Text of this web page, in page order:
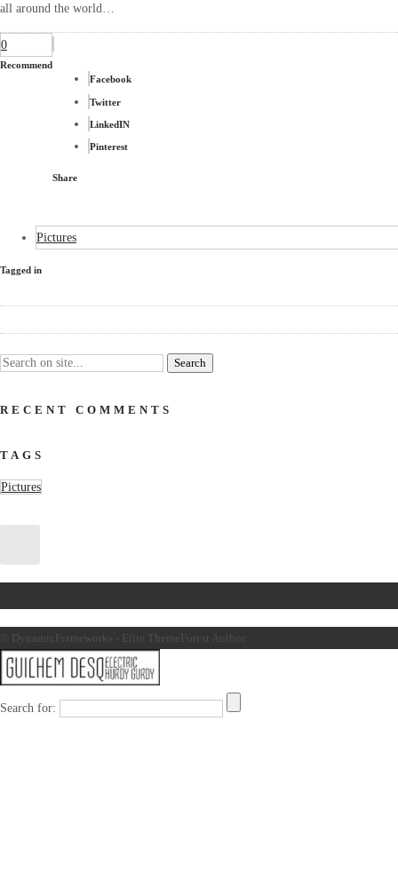
all around the world…
0
Recommend
Facebook
Twitter
LinkedIN
Pinterest
Share
Pictures
Tagged in
RECENT COMMENTS
TAGS
Pictures
© DynamicFrameworks - Elite ThemeForest Author.
Search for: